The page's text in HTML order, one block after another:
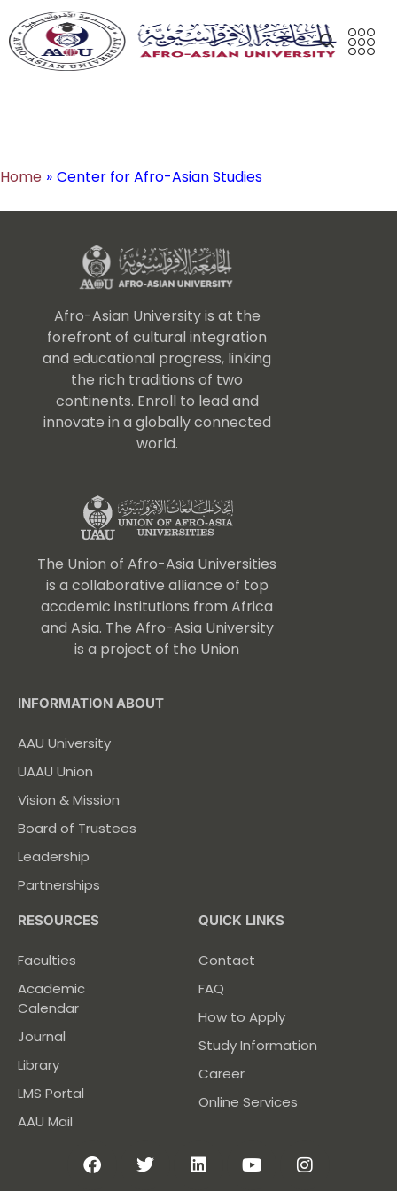
Home » Center for Afro-Asian Studies
Afro-Asian University is at the
forefront of cultural integration
and educational progress, linking
the rich traditions of two
continents. Enroll to lead and
innovate in a globally connected
world.
The Union of Afro-Asia Universities
is a collaborative alliance of top
academic institutions from Africa
and Asia. The Afro-Asia University
is a project of the Union
INFORMATION ABOUT
AAU University
UAAU Union
Vision & Mission
Board of Trustees
Leadership
Partnerships
RESOURCES
Faculties
Academic
Calendar
Journal
Library
LMS Portal
AAU Mail
QUICK LINKS
Contact
FAQ
How to Apply
Study Information
Career
Online Services